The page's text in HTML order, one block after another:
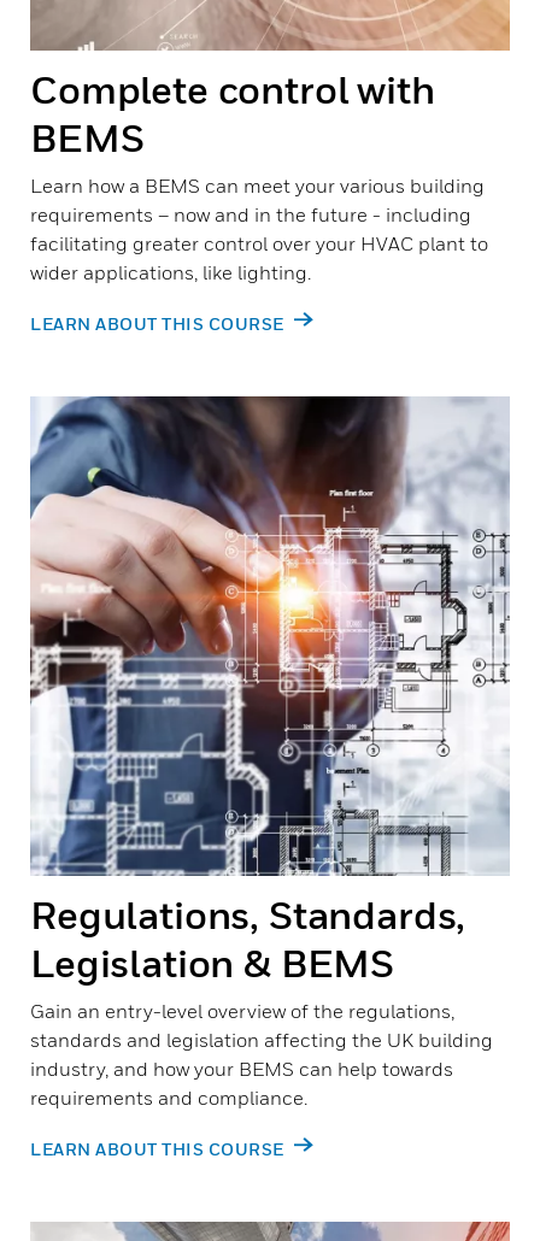
Complete control with
BEMS
Learn how a BEMS can meet your various building
requirements – now and in the future - including
facilitating greater control over your HVAC plant to
wider applications, like lighting.
LEARN ABOUT THIS COURSE
Regulations, Standards,
Legislation & BEMS
Gain an entry-level overview of the regulations,
standards and legislation affecting the UK building
industry, and how your BEMS can help towards
requirements and compliance.
LEARN ABOUT THIS COURSE